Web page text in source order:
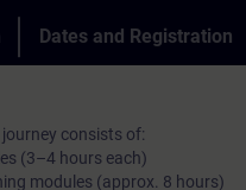
Dates and Registration
consists of:
(3–4 hours each)
modules (approx. 8 hours)